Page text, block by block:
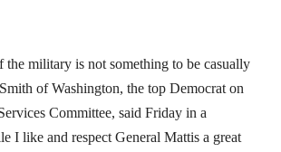
military is not something to be casually
of Washington, the top Democrat on
Committee, said Friday in a
I like and respect General Mattis a great